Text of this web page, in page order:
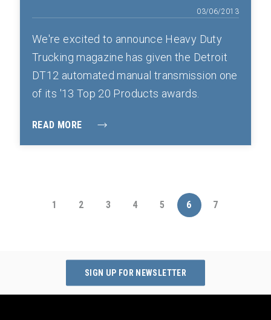
03/06/2013
We're excited to announce Heavy Duty
Trucking magazine has given the Detroit
DT12 automated manual transmission one
of its '13 Top 20 Products awards.
READ MORE
1 2 3 4 5 6 7
SIGN UP FOR NEWSLETTER